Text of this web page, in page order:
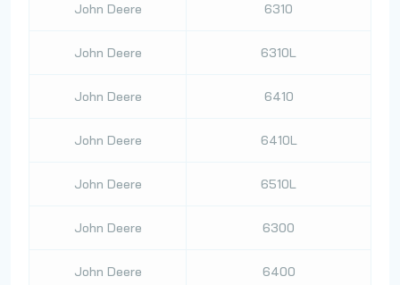
John Deere 6310
John Deere 6310L
John Deere 6410
John Deere 6410L
John Deere 6510L
John Deere 6300
John Deere 6400